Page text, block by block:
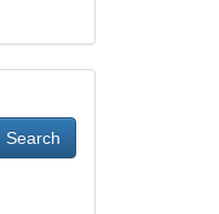
Search